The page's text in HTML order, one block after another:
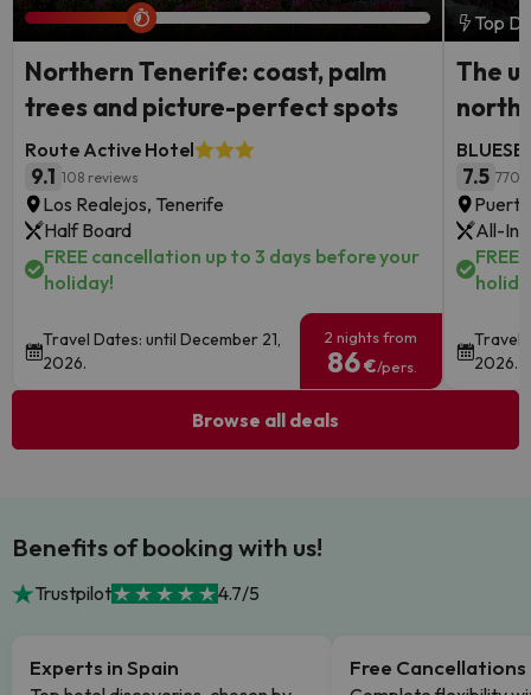
Northern Tenerife: coast, palm
trees and picture-perfect spots
Route Active Hotel
9.1 108 reviews
Los Realejos, Tenerife
Half Board
FREE cancellation up to 3 days before your
holiday!
Travel Dates: until December 21,
2026.
2 nights from
86€/pers.
Top
The
7.5 770
All-
Travel
2026.
Browse all deals
Benefits of booking with us!
Trustpilot 4.7/5
Experts in Spain Free Cancellations